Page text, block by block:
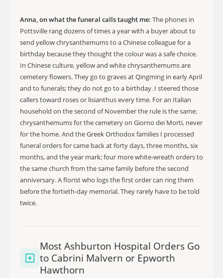
Anna, on what the funeral calls taught me: The phones in
Pottsville rang dozens of times a year with a buyer about to
send yellow chrysanthemums to a Chinese colleague for a
birthday because they thought the colour was a safe choice.
In Chinese culture, yellow and white chrysanthemums are
cemetery flowers. They go to graves at Qingming in early April
and to funerals; they do not go to a birthday. I steered those
callers toward roses or lisianthus every time. For an Italian
household on the second of November the rule is the same:
chrysanthemums for the cemetery on Giorno dei Morti, never
for the home. And the Greek Orthodox families I processed
funeral orders for came back at forty days, three months, six
months, and the year mark; four more white-wreath orders to
the same church from the same family before the second
anniversary. A florist who logs the first order can ring them
before the fortieth-day memorial. They rarely have to be told
twice.
Most Ashburton Hospital Orders Go
to Cabrini Malvern or Epworth
Hawthorn